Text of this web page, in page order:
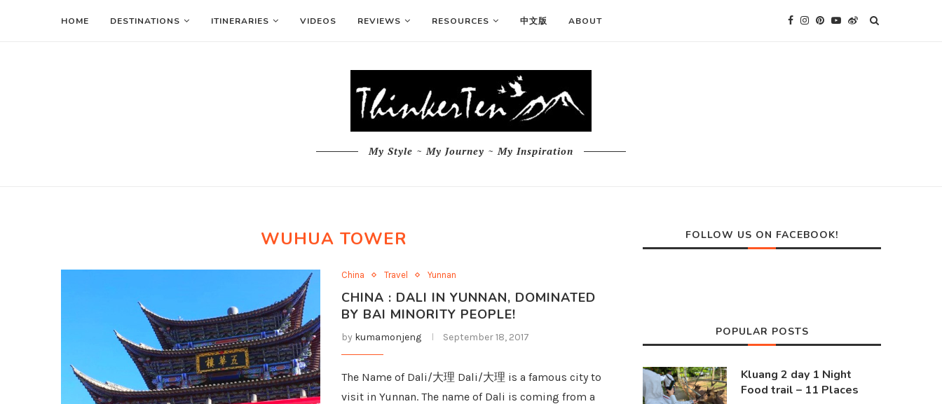
HOME DESTINATIONS ITINERARIES VIDEOS REVIEWS RESOURCES 中文版 ABOUT
My Style ~ My Journey ~ My Inspiration
WUHUA TOWER
China Travel Yunnan
CHINA : DALI IN YUNNAN, DOMINATED
BY BAI MINORITY PEOPLE!
by kumamonjeng September 18, 2017
The Name of Dali/大理 Dali/大理 is a famous city to
visit in Yunnan. The name of Dali is coming from a
FOLLOW US ON FACEBOOK!
POPULAR POSTS
Kluang 2 day 1 Night
Food trail – 11 Places